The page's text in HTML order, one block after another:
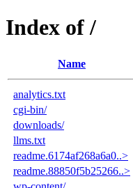
Index of /
Name
analytics.txt
cgi-bin/
downloads/
llms.txt
readme.6174af268a6a0..>
readme.88850f5b25266..>